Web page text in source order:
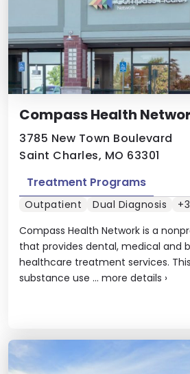
Compass Health
3785 New Town Boulevard
Saint Charles, MO 63301
Compass Health Network is a
that provides dental, medical and
healthcare treatment services.
substance use ... more details ›
Treatment Programs
Outpatient Dual Diagnosis +3